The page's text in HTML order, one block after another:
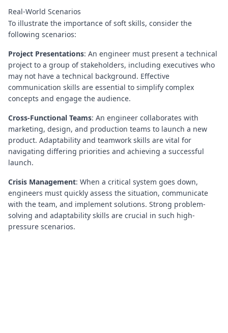
Real-World Scenarios
To illustrate the importance of soft skills, consider the
following scenarios:
Project Presentations: An engineer must present a technical
project to a group of stakeholders, including executives who
may not have a technical background. Effective
communication skills are essential to simplify complex
concepts and engage the audience.
Cross-Functional Teams: An engineer collaborates with
marketing, design, and production teams to launch a new
product. Adaptability and teamwork skills are vital for
navigating differing priorities and achieving a successful
launch.
Crisis Management: When a critical system goes down,
engineers must quickly assess the situation, communicate
with the team, and implement solutions. Strong problem-
solving and adaptability skills are crucial in such high-
pressure scenarios.